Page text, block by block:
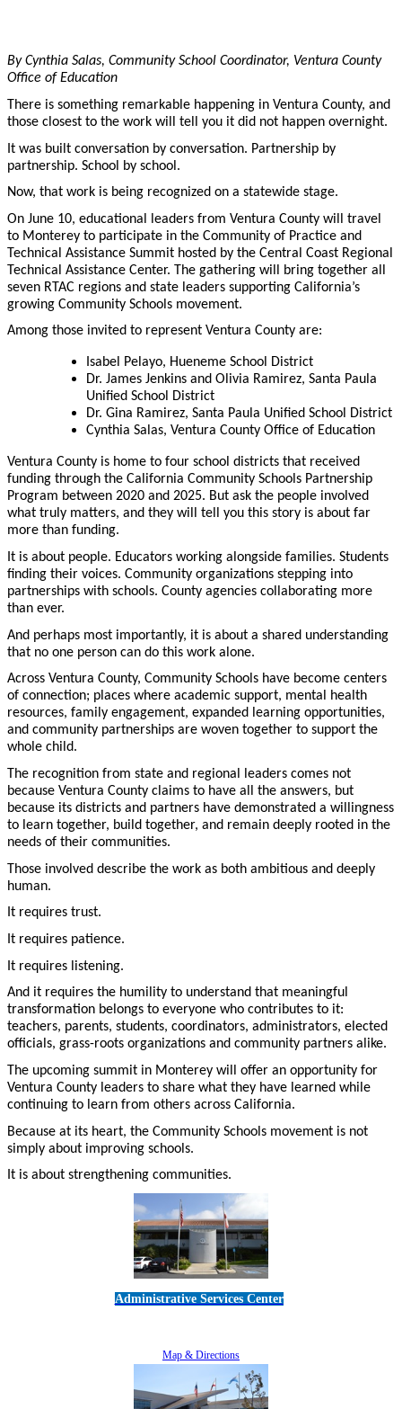
By Cynthia Salas, Community School Coordinator, Ventura County
Office of Education
There is something remarkable happening in Ventura County, and
those closest to the work will tell you it did not happen overnight.
It was built conversation by conversation. Partnership by
partnership. School by school.
Now, that work is being recognized on a statewide stage.
On June 10, educational leaders from Ventura County will travel
to Monterey to participate in the Community of Practice and
Technical Assistance Summit hosted by the Central Coast Regional
Technical Assistance Center. The gathering will bring together all
seven RTAC regions and state leaders supporting California’s
growing Community Schools movement.
Among those invited to represent Ventura County are:
Isabel Pelayo, Hueneme School District
Dr. James Jenkins and Olivia Ramirez, Santa Paula
Unified School District
Dr. Gina Ramirez, Santa Paula Unified School District
Cynthia Salas, Ventura County Office of Education
Ventura County is home to four school districts that received
funding through the California Community Schools Partnership
Program between 2020 and 2025. But ask the people involved
what truly matters, and they will tell you this story is about far
more than funding.
It is about people. Educators working alongside families. Students
finding their voices. Community organizations stepping into
partnerships with schools. County agencies collaborating more
than ever.
And perhaps most importantly, it is about a shared understanding
that no one person can do this work alone.
Across Ventura County, Community Schools have become centers
of connection; places where academic support, mental health
resources, family engagement, expanded learning opportunities,
and community partnerships are woven together to support the
whole child.
The recognition from state and regional leaders comes not
because Ventura County claims to have all the answers, but
because its districts and partners have demonstrated a willingness
to learn together, build together, and remain deeply rooted in the
needs of their communities.
Those involved describe the work as both ambitious and deeply
human.
It requires trust.
It requires patience.
It requires listening.
And it requires the humility to understand that meaningful
transformation belongs to everyone who contributes to it:
teachers, parents, students, coordinators, administrators, elected
officials, grass-roots organizations and community partners alike.
The upcoming summit in Monterey will offer an opportunity for
Ventura County leaders to share what they have learned while
continuing to learn from others across California.
Because at its heart, the Community Schools movement is not
simply about improving schools.
It is about strengthening communities.
Administrative Services Center
Map & Directions